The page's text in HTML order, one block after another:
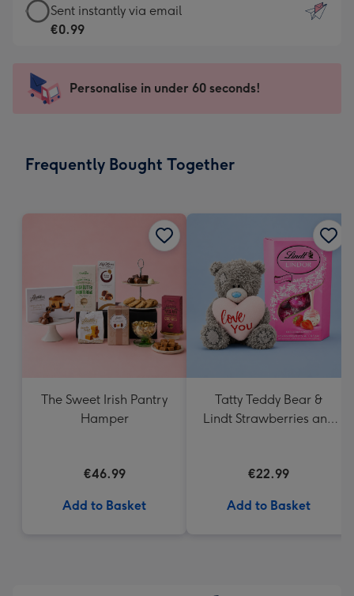
x
185
Dimensions:
205
mm
-
For
impression
-
x
eCard
-
Sent
instantly
Sent instantly via email
€0.99
Personalise in under 60 seconds!
Frequently Bought Together
The Sweet Irish Pantry
Hamper
€46.99
Add to Basket
Tatty Teddy Bear &
Lindt Strawberries and
€22.99
Add to Basket